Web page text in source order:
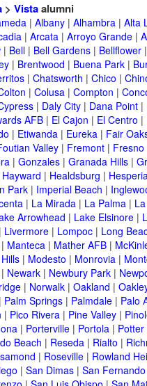
> Vistaalumni
| Albany| Alhambra| Alta
| Arcata| Arroyo Grande|
| Bell| Bell Gardens| Bellflower
| Brentwood | Buena Park|
| Chatsworth | Chico |
| Colusa| Compton |
| Daly City| Dana Point|
AFB| El Cajon | El Centro |
| Etiwanda| Eureka| Fair
Valley| Fremont| Fresno
| Gonzales| Granada Hills|
Hayward | Healdsburg |
Park| Imperial Beach |
| La Mirada| La Palma|
Arrowhead | Lake Elsinore|
Livermore| Lompoc| Long
| Manteca| Mather AFB|
| Modesto | Monrovia|
Newark| Newbury Park|
| Norwalk| Oakland |
Palm Springs| Palmdale| Palo
| Pico Rivera| Pine Valley|
| Porterville| Portola| Potter
Beach | Reseda| Rialto |
| Roseville| Rowland
| San Dimas| San Fernando